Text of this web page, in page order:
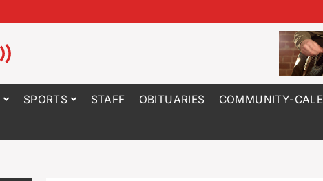
SPORTS STAFF OBITUARIES COMMUNITY-